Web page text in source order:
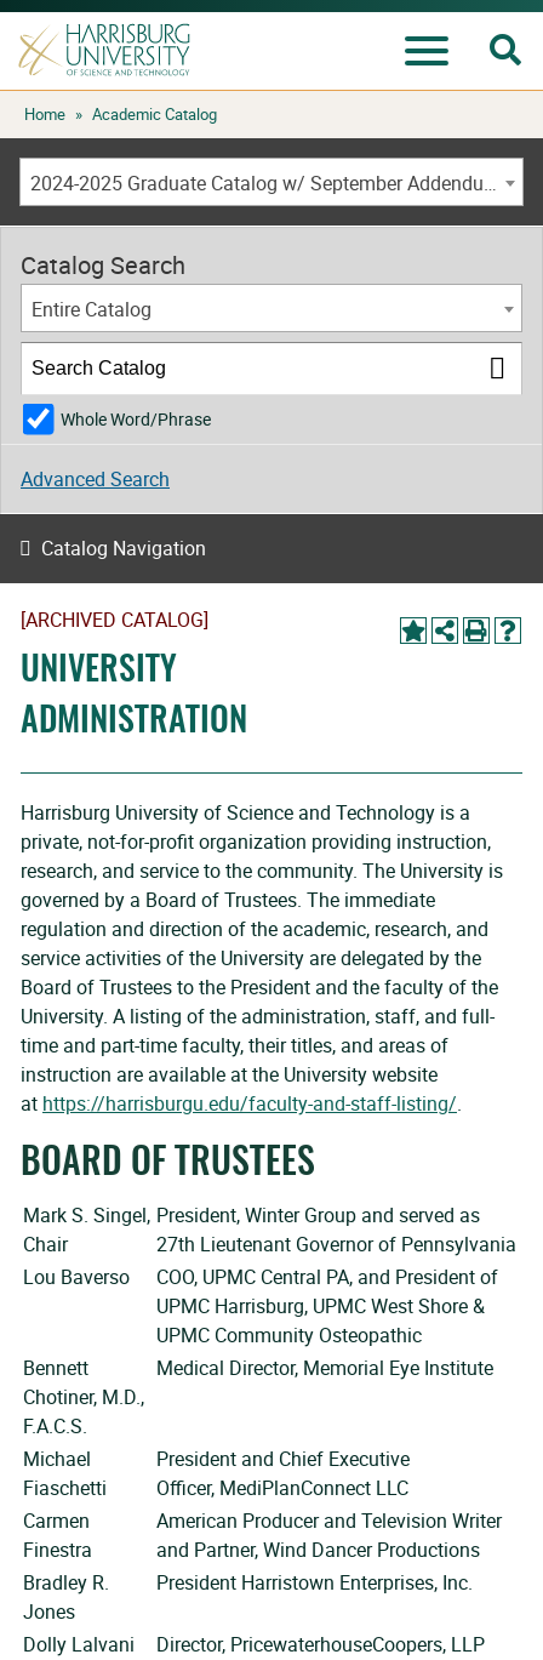
Skip
to
content
Home » Academic Catalog
2024-2025 Graduate Catalog w/ September Addendum [ARCHIVED CATALOG]
[ARCHIVED CATALOG]
UNIVERSITY
ADMINISTRATION
Harrisburg University of Science and Technology is a
private, not-for-profit organization providing instruction,
research, and service to the community. The University is
governed by a Board of Trustees. The immediate
regulation and direction of the academic, research, and
service activities of the University are delegated by the
Board of Trustees to the President and the faculty of the
University. A listing of the administration, staff, and full-
time and part-time faculty, their titles, and areas of
instruction are available at the University website
at https://harrisburgu.edu/faculty-and-staff-listing/.
BOARD OF TRUSTEES
Mark S. Singel,
Chair
President, Winter Group and served as
27th Lieutenant Governor of Pennsylvania
Lou Baverso
COO, UPMC Central PA, and President of
UPMC Harrisburg, UPMC West Shore &
UPMC Community Osteopathic
Bennett
Chotiner, M.D.,
F.A.C.S.
Medical Director, Memorial Eye Institute
Michael
Fiaschetti
President and Chief Executive
Officer, MediPlanConnect LLC
Carmen
Finestra
American Producer and Television Writer
and Partner, Wind Dancer Productions
Bradley R.
Jones
President Harristown Enterprises, Inc.
Dolly Lalvani
Director, PricewaterhouseCoopers, LLP
Catalog Search
Entire Catalog
Whole Word/Phrase
Advanced Search
Catalog Navigation